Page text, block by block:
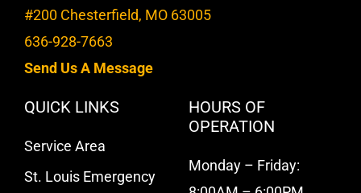
#200 Chesterfield, MO 63005
636-928-7663
Send Us A Message
QUICK LINKS
Service Area
St. Louis Emergency
HOURS OF
OPERATION
Monday – Friday: